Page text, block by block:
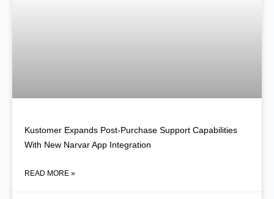
Kustomer Expands Post-Purchase Support Capabilities
With New Narvar App Integration
READ MORE »